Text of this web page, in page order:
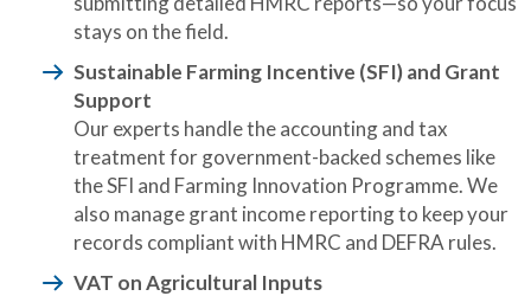
stays on the field.
Sustainable Farming Incentive (SFI) and Grant
Support
Our experts handle the accounting and tax
treatment for government-backed schemes like
the SFI and Farming Innovation Programme. We
also manage grant income reporting to keep your
records compliant with HMRC and DEFRA rules.
VAT on Agricultural Inputs